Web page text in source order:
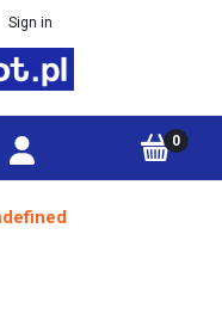
Sign in